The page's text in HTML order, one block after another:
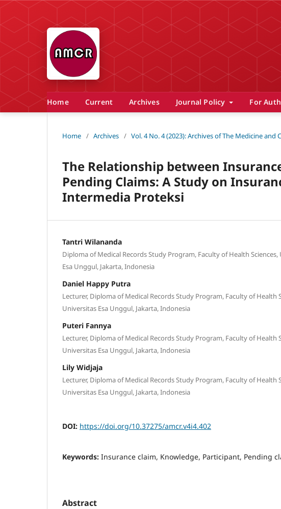
Home Current Archives Journal Policy For
Home / Archives / Vol. 4 No. 4 (2023): Archives of The Medicine and
The Relationship between
Pending Claims: A Study on
Intermedia Proteksi
Tantri Wilananda
Diploma of Medical Records Study Program, Faculty of Health Sciences,
Esa Unggul, Jakarta, Indonesia
Daniel Happy Putra
Lecturer, Diploma of Medical Records Study Program, Faculty of Health
Universitas Esa Unggul, Jakarta, Indonesia
Puteri Fannya
Lecturer, Diploma of Medical Records Study Program, Faculty of Health
Universitas Esa Unggul, Jakarta, Indonesia
Lily Widjaja
Lecturer, Diploma of Medical Records Study Program, Faculty of Health
Universitas Esa Unggul, Jakarta, Indonesia
DOI: https://doi.org/10.37275/amcr.v4i4.402
Keywords: Insurance claim, Knowledge, Participant, Pending
Abstract